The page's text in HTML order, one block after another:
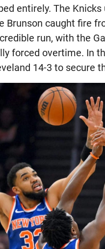
entirely. The
Brunson caught fire
run, with the
forced overtime. In
14-3 to secure